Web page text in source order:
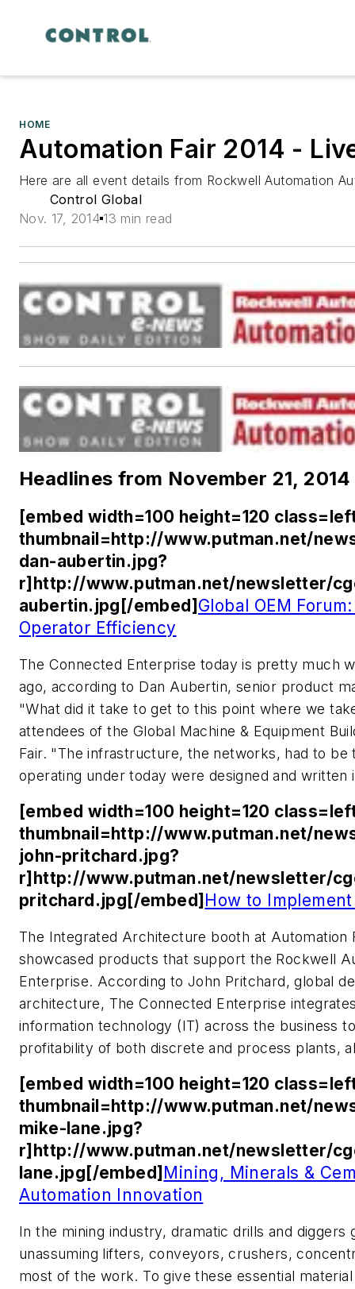
HOME
Automation Fair 2014 -
Here are all event details from Rockwell Automation
Control Global
Nov. 17, 2014 13 min read
Headlines from November 21, 2014
[embed width=100 height=120
thumbnail=http://www.putman.net/
dan-aubertin.jpg?
r]http://www.putman.net/newsletter/
aubertin.jpg[/embed] Global OEM
Operator Efficiency
The Connected Enterprise today is pretty much
ago, according to Dan Aubertin, senior product
"What did it take to get to this point where we
attendees of the Global Machine & Equipment
Fair. "The infrastructure, the networks, had to
operating under today were designed and written
[embed width=100 height=120
thumbnail=http://www.putman.net/
john-pritchard.jpg?
r]http://www.putman.net/newsletter/
pritchard.jpg[/embed] How to
The Integrated Architecture booth at Automation
showcased products that support the Rockwell
Enterprise. According to John Pritchard, global
architecture, The Connected Enterprise
information technology (IT) across the business
profitability of both discrete and process plants,
[embed width=100 height=120
thumbnail=http://www.putman.net/
mike-lane.jpg?
r]http://www.putman.net/newsletter/
lane.jpg[/embed] Mining, Minerals &
Automation Innovation
In the mining industry, dramatic drills and
unassuming lifters, conveyors, crushers,
most of the work. To give these essential